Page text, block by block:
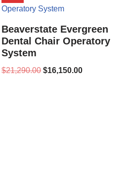
Beaverstate Evergreen
Dental Chair Operatory
System
$21,290.00 $16,150.00